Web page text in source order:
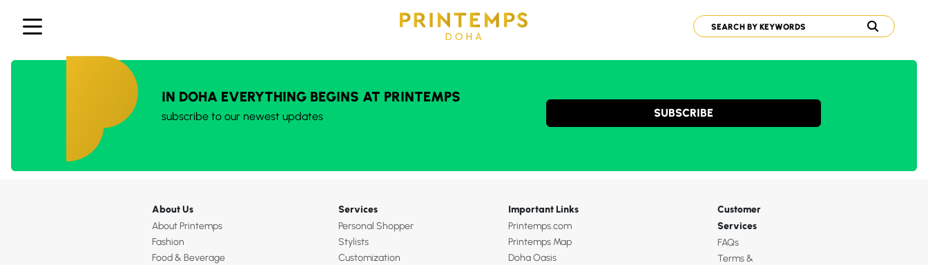
IN DOHA EVERYTHING BEGINS AT PRINTEMPS
subscribe to our newest updates SUBSCRIBE
About Us
About Printemps
Fashion
Food & Beverage
Services
Personal Shopper
Stylists
Customization
Important Links
Printemps.com
Printemps Map
Doha Oasis
Customer
Services
FAQs
Terms &